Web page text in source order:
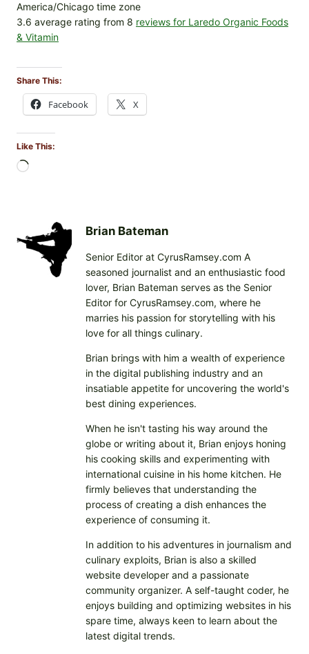
America/Chicago time zone
3.6 average rating from 8 reviews for Laredo Organic Foods
& Vitamin
Share This:
Facebook X
Like This:
n
Brian Bateman
Senior Editor at CyrusRamsey.com A
seasoned journalist and an enthusiastic food
lover, Brian Bateman serves as the Senior
Editor for CyrusRamsey.com, where he
marries his passion for storytelling with his
love for all things culinary.
Brian brings with him a wealth of experience
in the digital publishing industry and an
insatiable appetite for uncovering the world's
best dining experiences.
When he isn't tasting his way around the
globe or writing about it, Brian enjoys honing
his cooking skills and experimenting with
international cuisine in his home kitchen. He
firmly believes that understanding the
process of creating a dish enhances the
experience of consuming it.
In addition to his adventures in journalism and
culinary exploits, Brian is also a skilled
website developer and a passionate
community organizer. A self-taught coder, he
enjoys building and optimizing websites in his
spare time, always keen to learn about the
latest digital trends.